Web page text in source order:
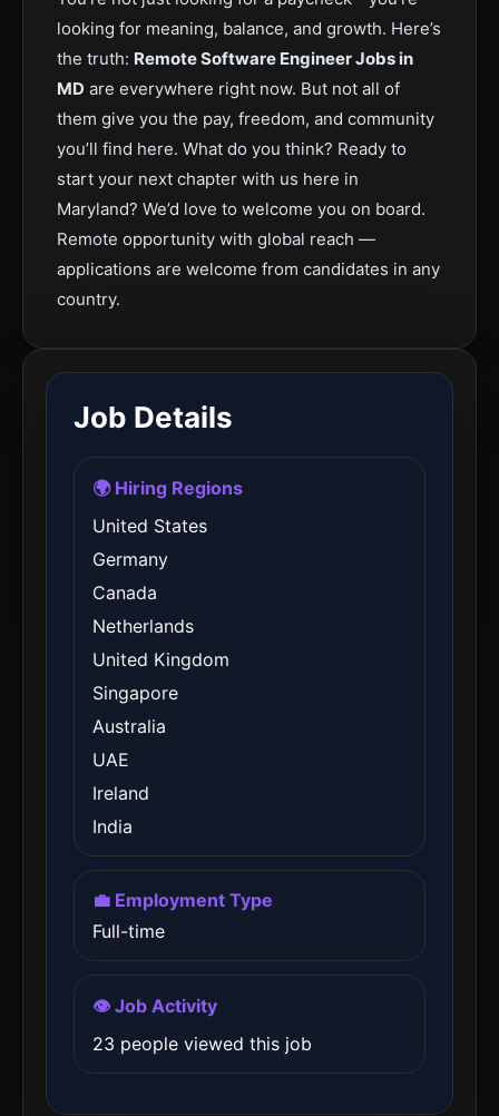
looking for meaning, balance, and growth. Here’s
the truth: Remote Software Engineer Jobs in
MD are everywhere right now. But not all of
them give you the pay, freedom, and community
you’ll find here. What do you think? Ready to
start your next chapter with us here in
Maryland? We’d love to welcome you on board.
Remote opportunity with global reach —
applications are welcome from candidates in any
country.
Job Details
🌍 Hiring Regions
United States
Germany
Canada
Netherlands
United Kingdom
Singapore
Australia
UAE
Ireland
India
💼 Employment Type
Full-time
👁️ Job Activity
23 people viewed this job